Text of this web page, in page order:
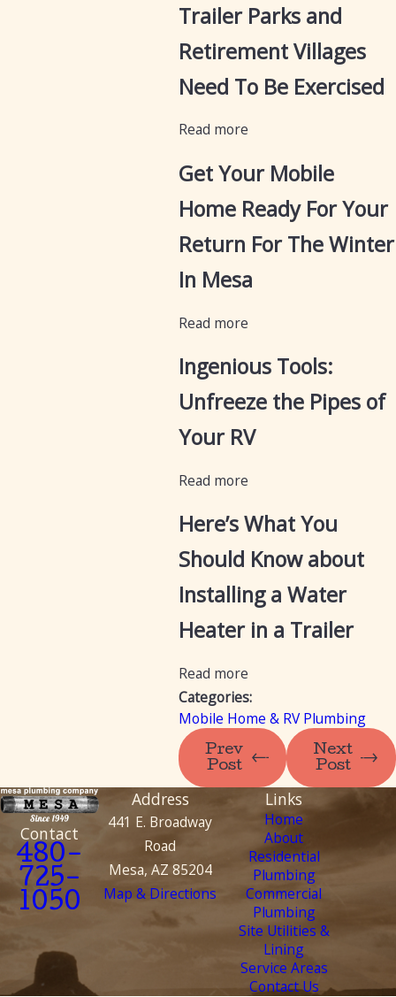
Trailer Parks and
Retirement Villages
Need To Be Exercised
Read more
Get Your Mobile
Home Ready For Your
Return For The Winter
In Mesa
Read more
Ingenious Tools:
Unfreeze the Pipes of
Your RV
Read more
Here’s What You
Should Know about
Installing a Water
Heater in a Trailer
Read more
Categories:
Mobile Home & RV Plumbing
Prev
Post
Next
Post
Contact
480-
725-
1050
Address
441 E. Broadway
Road
Mesa, AZ 85204
Map & Directions
Links
Home
About
Residential
Plumbing
Commercial
Plumbing
Site Utilities &
Lining
Service Areas
Contact Us